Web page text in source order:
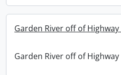
Garden River off of Highway
Garden River off of Highway